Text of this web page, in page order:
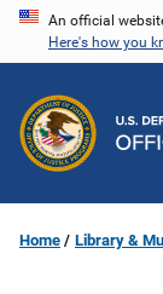
Skip
content
An official
Here's how you
Home Library &